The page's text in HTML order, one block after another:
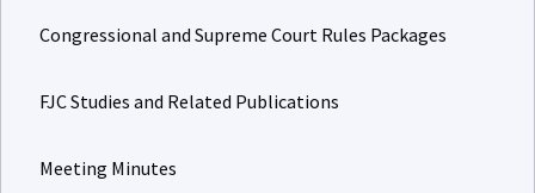
Congressional and Supreme Court Rules Packages
FJC Studies and Related Publications
Meeting Minutes